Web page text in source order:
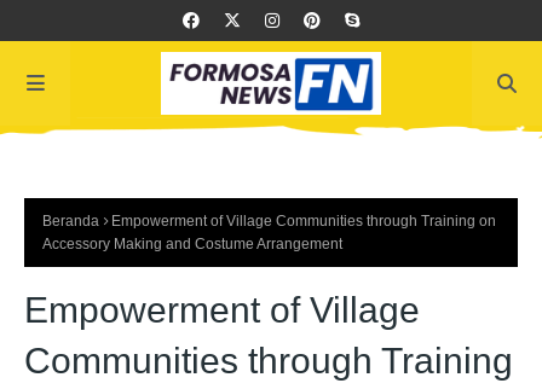
Beranda
Empowerment of Village Communities through Training on
Accessory Making and Costume Arrangement
Empowerment of Village
Communities through Training